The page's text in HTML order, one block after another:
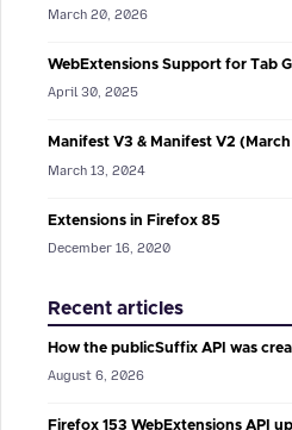
March 20, 2026
WebExtensions Support for Tab
April 30, 2025
Manifest V3 & Manifest V2
March 13, 2024
Extensions in Firefox 85
December 16, 2020
Recent articles
How the publicSuffix API was
August 6, 2026
Firefox 153 WebExtensions API